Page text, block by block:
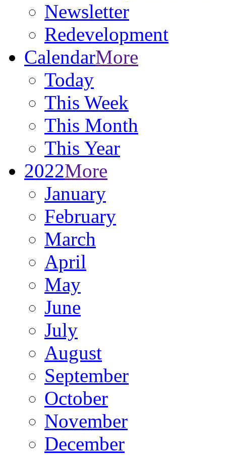
Newsletter
Redevelopment
CalendarMore
Today
This Week
This Month
This Year
2022More
January
February
March
April
May
June
July
August
September
October
November
December